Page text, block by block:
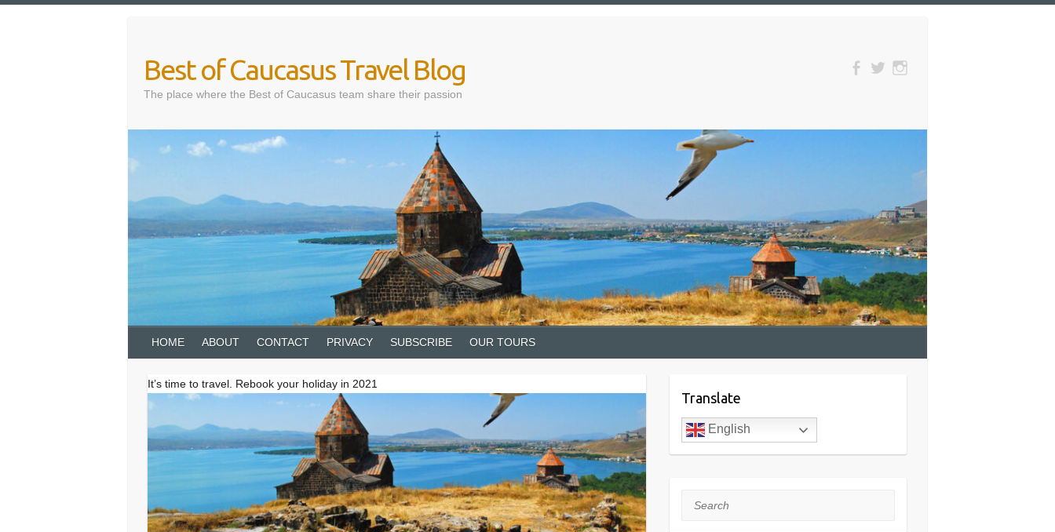
Best of Caucasus Travel Blog
The place where the Best of Caucasus team share their passion
HOME ABOUT CONTACT PRIVACY SUBSCRIBE OUR TOURS
It’s time to travel. Rebook your holiday in 2021
Translate
English
Search